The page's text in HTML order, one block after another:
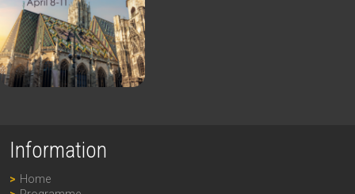
Information
Home